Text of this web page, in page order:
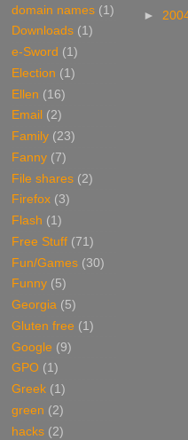
domain names (1)
Downloads (1)
e-Sword (1)
Election (1)
Ellen (16)
Email (2)
Family (23)
Fanny (7)
File shares (2)
Firefox (3)
Flash (1)
Free Stuff (71)
Fun/Games (30)
Funny (5)
Georgia (5)
Gluten free (1)
Google (9)
GPO (1)
Greek (1)
green (2)
hacks (2)
►